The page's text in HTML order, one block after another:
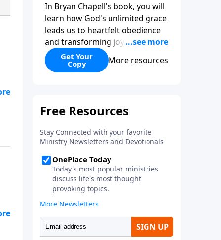
In Bryan Chapell's book, you will
learn how God's unlimited grace
leads us to heartfelt obedience
and transforming joy. Explaining
why grace is important and
giving us tools to discover it in
makes us passionate for Christ's
Get Your
Copy More resources